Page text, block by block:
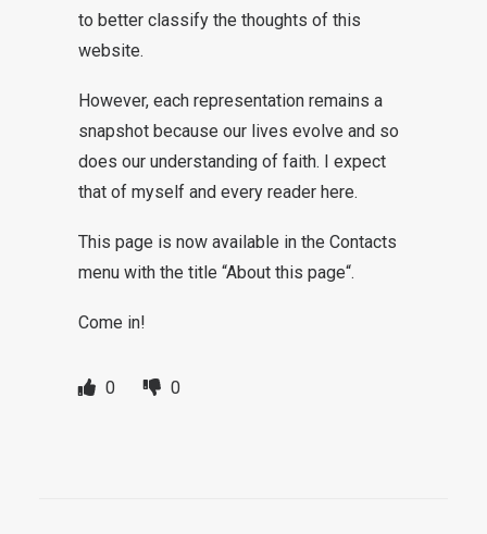
to better classify the thoughts of this
website.
However, each representation remains a
snapshot because our lives evolve and so
does our understanding of faith. I expect
that of myself and every reader here.
This page is now available in the Contacts
menu with the title “About this page“.
Come in!
0 0